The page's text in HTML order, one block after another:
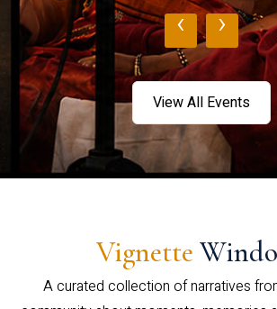
‹ ›
View All Events
Vignette
A curated collection of narratives